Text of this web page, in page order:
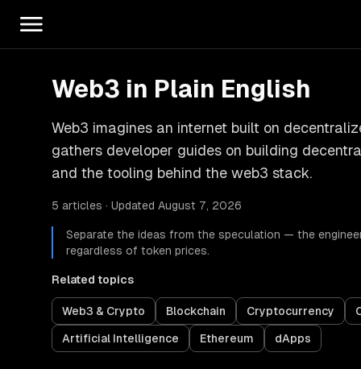
Web3 in Plain English
Web3 imagines an internet built on
gathers developer guides on building
and the tooling behind the web3 stack.
5 articles · Updated August 7, 2026
Separate the ideas from the speculation — the
regardless of token prices.
Related topics
Web3 & Crypto Blockchain Cryptocurrency
Artificial Intelligence Ethereum dApps